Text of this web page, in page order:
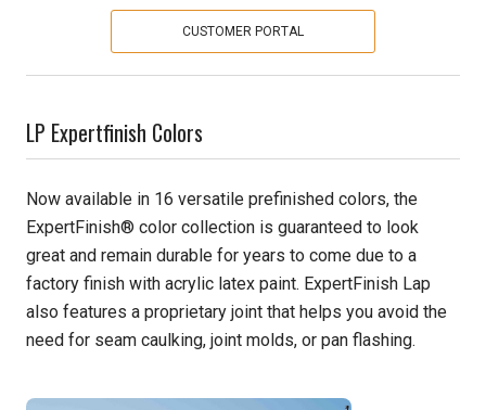
Southern Yellow Pine
Synergy
Treated Products
White Pine
CUSTOMER PORTAL
LP Expertfinish Colors
Now available in 16 versatile prefinished colors, the
ExpertFinish® color collection is guaranteed to look
great and remain durable for years to come due to a
factory finish with acrylic latex paint. ExpertFinish Lap
also features a proprietary joint that helps you avoid the
need for seam caulking, joint molds, or pan flashing.